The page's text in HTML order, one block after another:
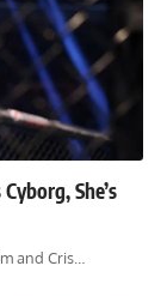
She’s
and Cris…